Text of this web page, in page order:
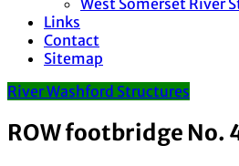
West Somerset River
Links
Contact
Sitemap
River Washford Structures
ROW footbridge No.